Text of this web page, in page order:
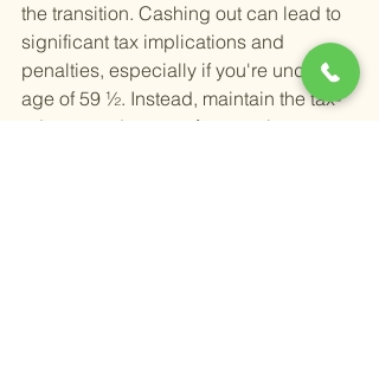
the transition. Cashing out can lead to
significant tax implications and
penalties, especially if you're under the
age of 59 ½. Instead, maintain the tax-
advantaged status of your retirement